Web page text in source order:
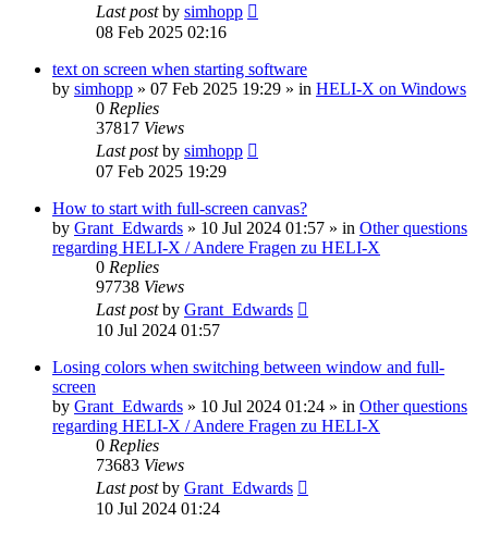
Last postby simhopp
08 Feb 2025 02:16
text on screen when starting software
by simhopp » 07 Feb 2025 19:29 » in HELI-X on Windows
0 Replies
37817 Views
Last postby simhopp
07 Feb 2025 19:29
How to start with full-screen canvas?
by Grant_Edwards » 10 Jul 2024 01:57 » in Other questions
regarding HELI-X / Andere Fragen zu HELI-X
0 Replies
97738 Views
Last postby Grant_Edwards
10 Jul 2024 01:57
Losing colors when switching between window and full-
screen
by Grant_Edwards » 10 Jul 2024 01:24 » in Other questions
regarding HELI-X / Andere Fragen zu HELI-X
0 Replies
73683 Views
Last postby Grant_Edwards
10 Jul 2024 01:24